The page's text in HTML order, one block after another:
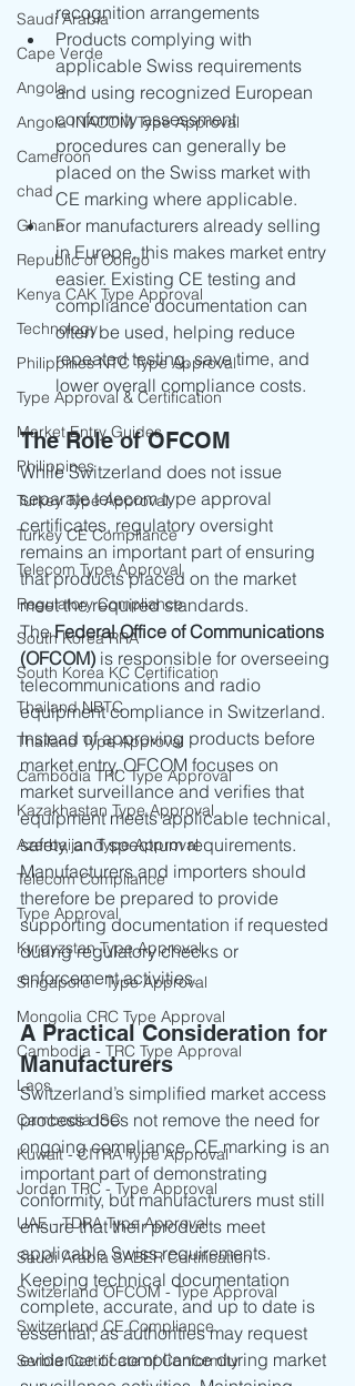
Saudi Arabia
Cape Verde
Angola
Angola INACOM Type Approval
Cameroon
chad
Ghana
Republic of Congo
Kenya CAK Type Approval
Technology
Philippines NTC Type Approval
Type Approval & Certification
Market Entry Guides
Philippines
Turkey Type Approval
Turkey CE Compliance
Telecom Type Approval
Regulatory Compliance
South Korea RRA
South Korea KC Certification
Thailand NBTC
Thailand Type Approval
Cambodia TRC Type Approval
Kazakhastan Type Approval
Azerbaijan Type Approval
Telecom Compliance
Type Approval
Kyrgyzstan Type Approval
Singapore - Type Approval
Mongolia CRC Type Approval
Cambodia - TRC Type Approval
Laos
Cambodia ISC
Kuwait - CITRA Type Approval
Jordan TRC - Type Approval
UAE - TDRA Type Approval
Saudi Arabia SABER Certification
Switzerland OFCOM - Type Approval
Switzerland CE Compliance
Serbia Certificate of Conformity
recognition arrangements
Products complying with
applicable Swiss requirements
and using recognized European
conformity assessment
procedures can generally be
placed on the Swiss market with
CE marking where applicable.
For manufacturers already selling
in Europe, this makes market entry
easier. Existing CE testing and
compliance documentation can
often be used, helping reduce
repeated testing, save time, and
lower overall compliance costs.
The Role of OFCOM
While Switzerland does not issue
separate telecom type approval
certificates, regulatory oversight
remains an important part of ensuring
that products placed on the market
meet the required standards.
The Federal Office of Communications
(OFCOM) is responsible for overseeing
telecommunications and radio
equipment compliance in Switzerland.
Instead of approving products before
market entry, OFCOM focuses on
market surveillance and verifies that
equipment meets applicable technical,
safety, and spectrum requirements.
Manufacturers and importers should
therefore be prepared to provide
supporting documentation if requested
during regulatory checks or
enforcement activities.
A Practical Consideration for
Manufacturers
Switzerland’s simplified market access
process does not remove the need for
ongoing compliance. CE marking is an
important part of demonstrating
conformity, but manufacturers must still
ensure that their products meet
applicable Swiss requirements.
Keeping technical documentation
complete, accurate, and up to date is
essential, as authorities may request
evidence of compliance during market